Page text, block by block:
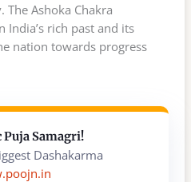
Ashoka Chakra
India’s rich past and its
nation towards progress
Samagri!
Dashakarma